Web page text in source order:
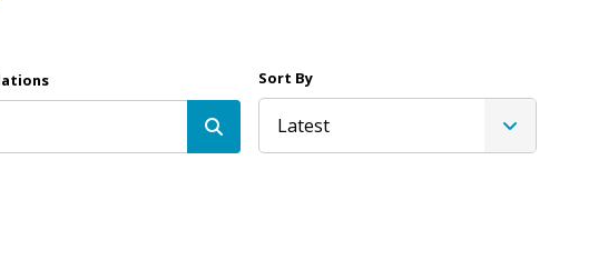
Sort By
Latest